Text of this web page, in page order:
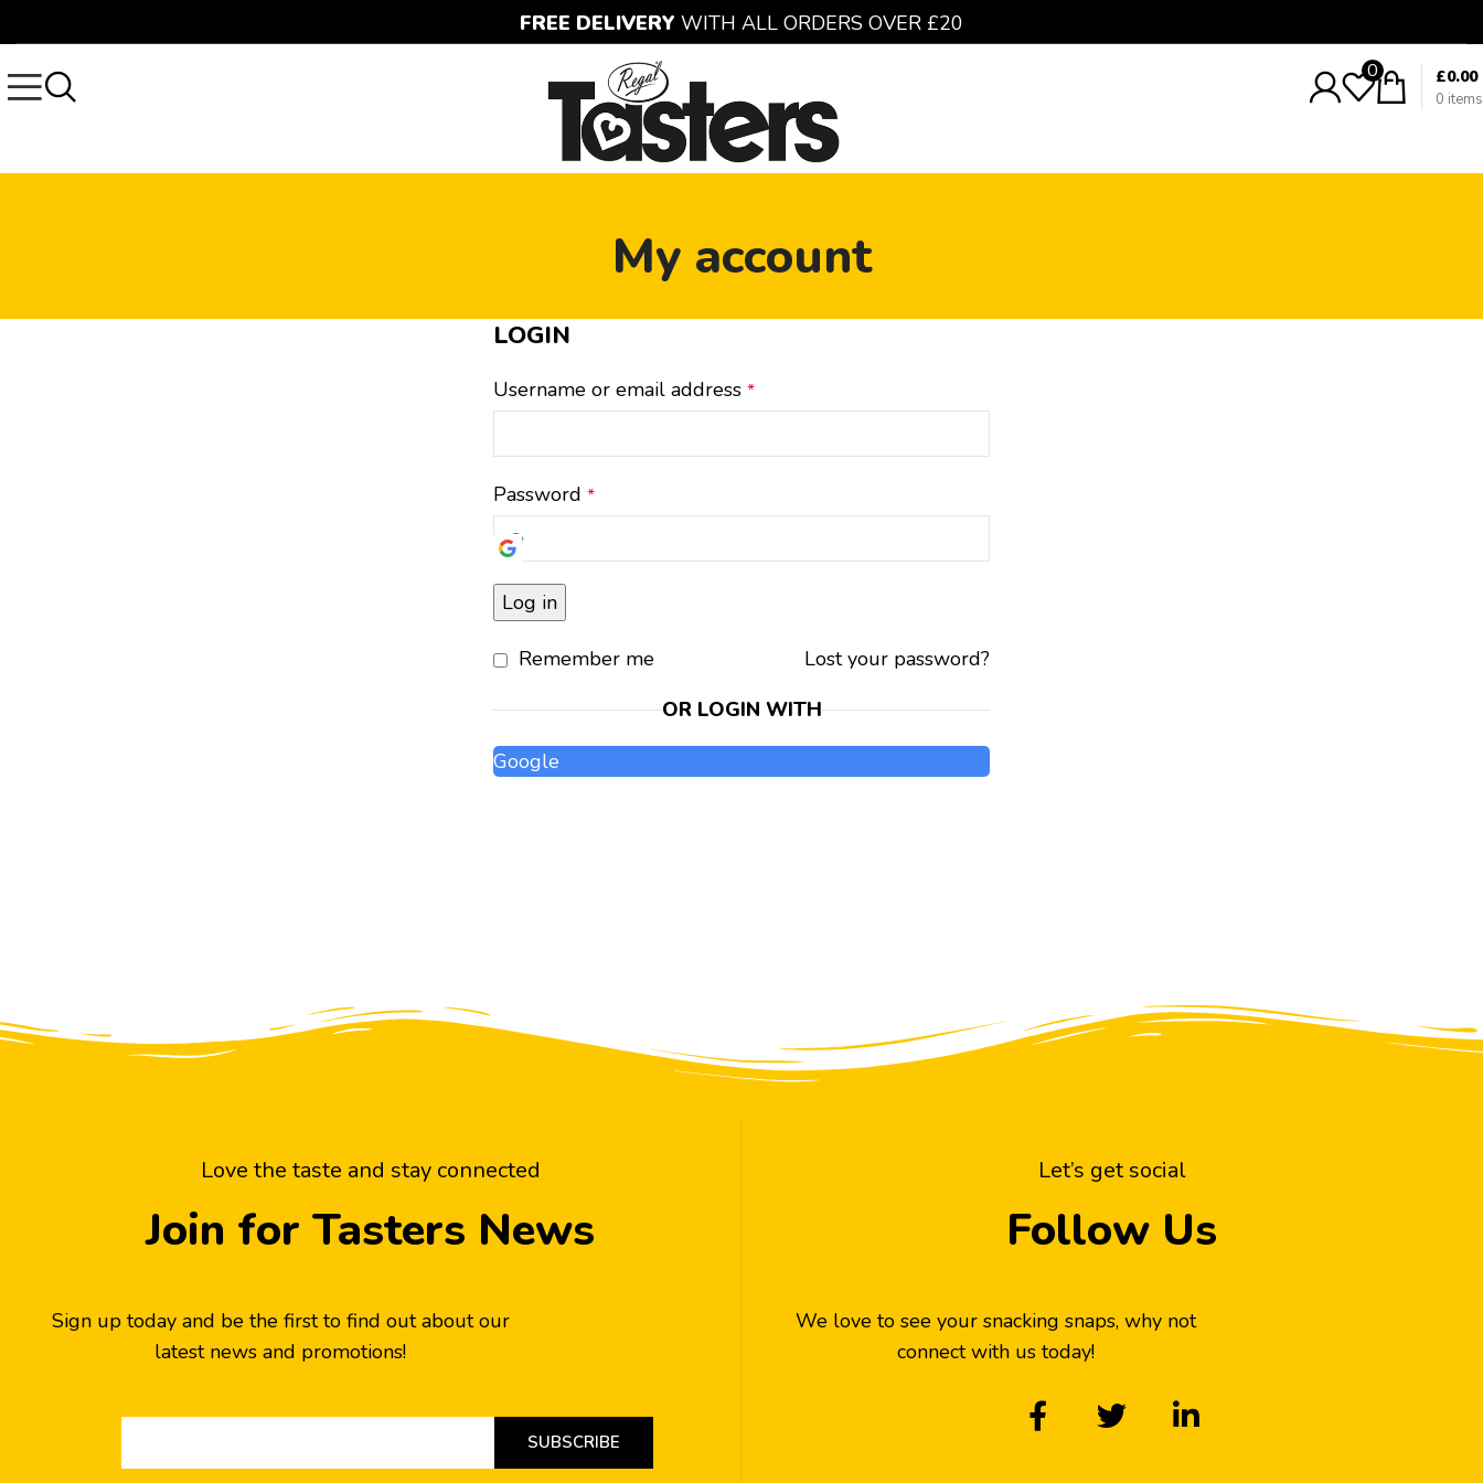
FREE DELIVERY WITH ALL ORDERS OVER £20
0
0 items
£0.00
My account
LOGIN
Username or email address *
Password *
Log in
Lost your password?
Remember me
OR LOGIN WITH
Google
Love the taste and stay connected
Join for Tasters News
Sign up today and be the first to find out about our
latest news and promotions!
SUBSCRIBE
Let’s get social
Follow Us
We love to see your snacking snaps, why not
connect with us today!